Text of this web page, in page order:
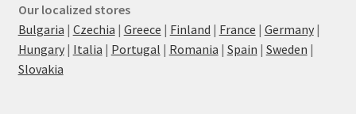
Our localized stores
Bulgaria | Czechia | Greece | Finland | France | Germany|
Hungary| Italia | Portugal | Romania | Spain | Sweden |
Slovakia